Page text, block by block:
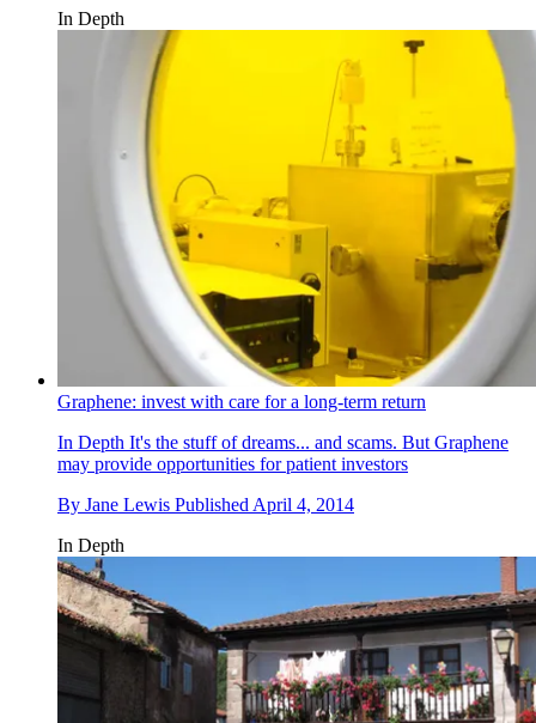
In Depth
Graphene: invest with care for a long-term return
In Depth It's the stuff of dreams... and scams. But Graphene
may provide opportunities for patient investors
By Jane Lewis Published April 4, 2014
In Depth